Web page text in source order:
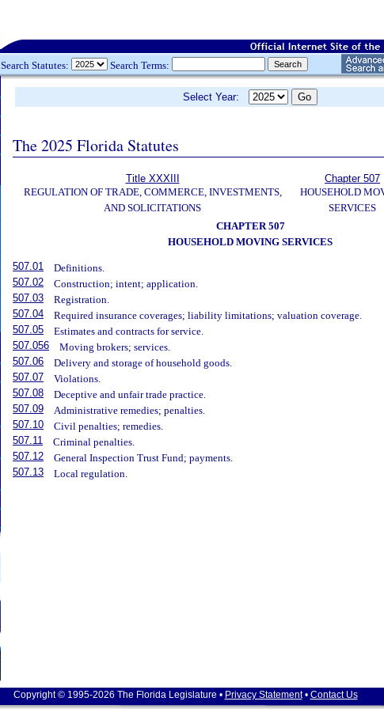
Search Statutes: Search Terms:
Select Year:
The 2025 Florida Statutes
Title XXXIII
REGULATION OF TRADE, COMMERCE, INVESTMENTS,
AND SOLICITATIONS
Chapter 507
HOUSEHOLD
SERVICES
CHAPTER 507
HOUSEHOLD MOVING SERVICES
507.01
Definitions.
507.02
Construction; intent; application.
507.03
Registration.
507.04
Required insurance coverages; liability limitations; valuation coverage.
507.05
Estimates and contracts for service.
507.056
Moving brokers; services.
507.06
Delivery and storage of household goods.
507.07
Violations.
507.08
Deceptive and unfair trade practice.
507.09
Administrative remedies; penalties.
507.10
Civil penalties; remedies.
507.11
Criminal penalties.
507.12
General Inspection Trust Fund; payments.
507.13
Local regulation.
Copyright © 1995-2026 The Florida Legislature • Privacy Statement• Contact Us